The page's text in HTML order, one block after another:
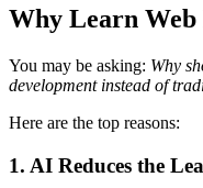
Why Learn
You may be asking: Why
development instead of
Here are the top reasons:
1. AI Reduces the